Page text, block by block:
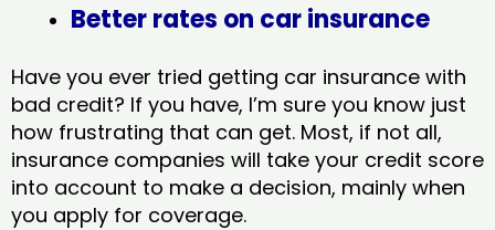
Better rates on car insurance
Have you ever tried getting car insurance with
bad credit? If you have, I’m sure you know just
how frustrating that can get. Most, if not all,
insurance companies will take your credit score
into account to make a decision, mainly when
you apply for coverage.